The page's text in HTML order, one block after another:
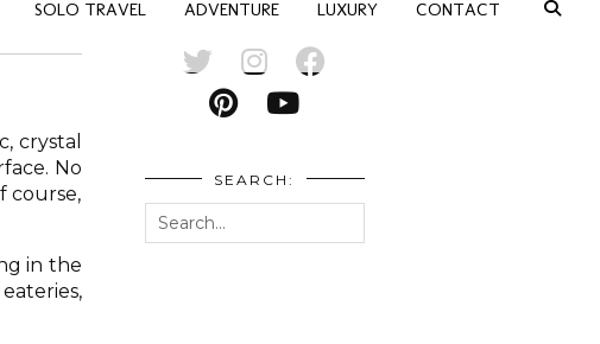
SOLO TRAVEL ADVENTURE LUXURY CONTACT
crystal
No
course,
in the
SEARCH: